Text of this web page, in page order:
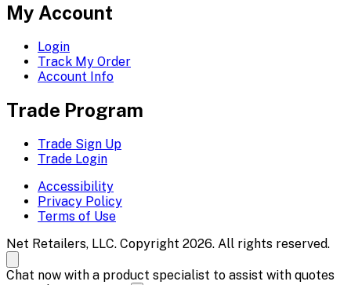
My Account
Login
Track My Order
Account Info
Trade Program
Trade Sign Up
Trade Login
Accessibility
Privacy Policy
Terms of Use
Net Retailers, LLC. Copyright 2026. All rights reserved.
Chat now with a product specialist to assist with quotes